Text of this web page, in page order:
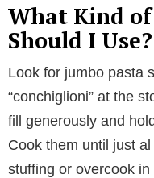
What Kind
Should I Use?
Look for jumbo pasta
“conchiglioni” at the
fill generously and
Cook them until just
stuffing or overcook in